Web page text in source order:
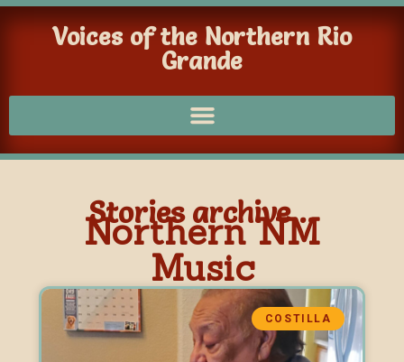
Voices of the Northern Rio
Grande
Stories archive...
Northern NM
Music
COSTILLA